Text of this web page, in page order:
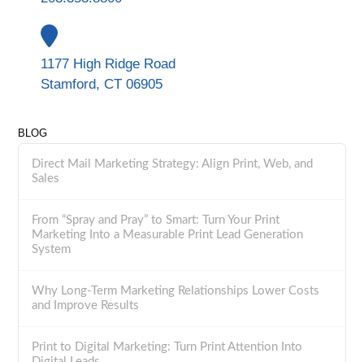
1177 High Ridge Road
Stamford, CT 06905
BLOG
Direct Mail Marketing Strategy: Align Print, Web, and
Sales
From “Spray and Pray” to Smart: Turn Your Print
Marketing Into a Measurable Print Lead Generation
System
Why Long-Term Marketing Relationships Lower Costs
and Improve Results
Print to Digital Marketing: Turn Print Attention Into